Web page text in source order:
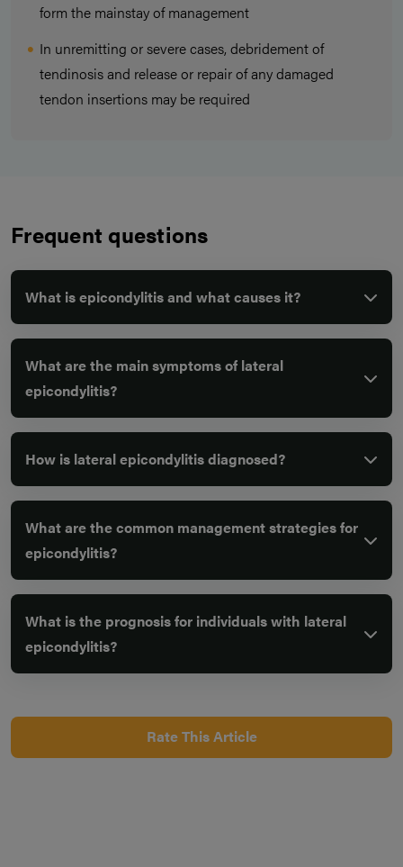
form the mainstay of management
In unremitting or severe cases, debridement of
tendinosis and release or repair of any damaged
tendon insertions may be required
Frequent questions
What is epicondylitis and what causes it?
What are the main symptoms of lateral
epicondylitis?
How is lateral epicondylitis diagnosed?
What are the common management strategies for
epicondylitis?
What is the prognosis for individuals with lateral
epicondylitis?
Rate This Article